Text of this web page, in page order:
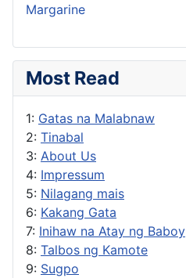
Margarine
Most Read
1: Gatas na Malabnaw
2: Tinabal
3: About Us
4: Impressum
5: Nilagang mais
6: Kakang Gata
7: Inihaw na Atay ng Baboy
8: Talbos ng Kamote
9: Sugpo